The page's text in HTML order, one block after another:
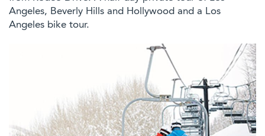
Angeles, Beverly Hills and Hollywood and a Los
Angeles bike tour.